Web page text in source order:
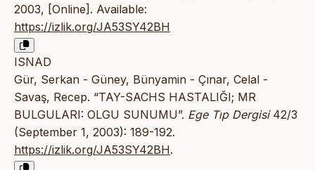
2003, [Online]. Available:
https://izlik.org/JA53SY42BH
ISNAD
Gür, Serkan - Güney, Bünyamin - Çınar, Celal -
Savaş, Recep. “TAY-SACHS HASTALIĞI; MR
BULGULARI: OLGU SUNUMU”. Ege Tıp Dergisi42/3
(September 1, 2003): 189-192.
https://izlik.org/JA53SY42BH.